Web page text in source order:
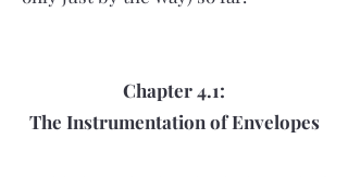
Chapter 4.1:
The Instrumentation of Envelopes